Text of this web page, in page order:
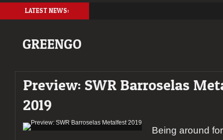
LATEST NEWS:
GREENGO
Preview: SWR Barroselas
2019
Being around